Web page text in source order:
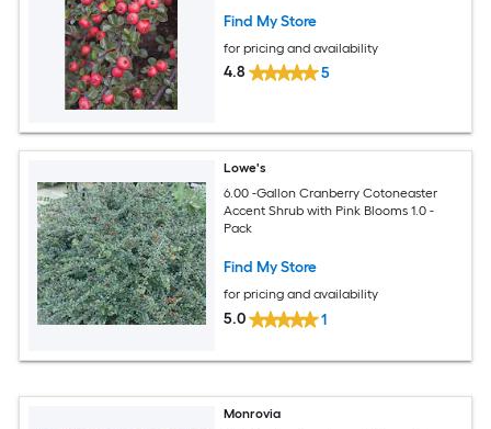
Find My Store
for pricing and availability
4.8 5
Lowe's
6.00 -Gallon Cranberry Cotoneaster
Accent Shrub with Pink Blooms 1.0 -
Pack
Find My Store
for pricing and availability
5.0 1
Monrovia